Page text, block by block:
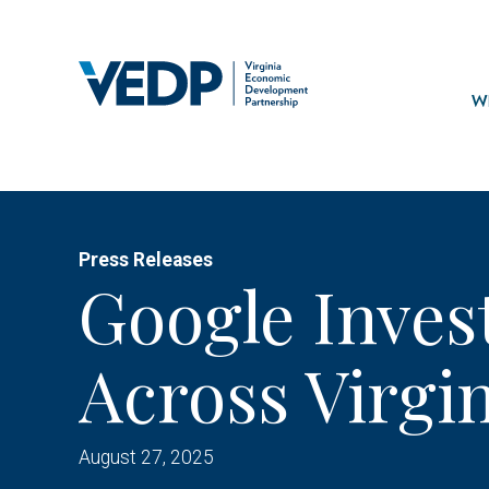
Press Releases
Google
Across
August 27, 2025